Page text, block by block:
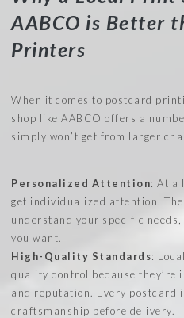
AABCO is Better
Printers
When it comes to postcard
shop like AABCO offers a
simply won’t get from larger
Personalized Attention: At a
get individualized attention.
understand your specific
you want.
High-Quality Standards:
quality control because they’re
and reputation. Every postcard
craftsmanship before delivery.